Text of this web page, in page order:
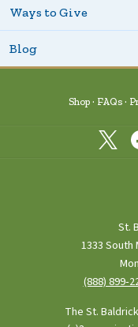
Ways to Give
Blog
Shop FAQs
St.
1333
(888)
The St.